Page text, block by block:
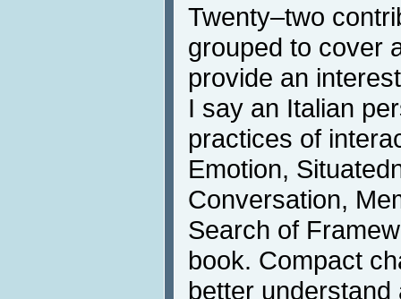
Twenty–two
grouped to cover
provide an
I say an Italian
practices of
Emotion,
Conversation,
Search of
book. Compact
better